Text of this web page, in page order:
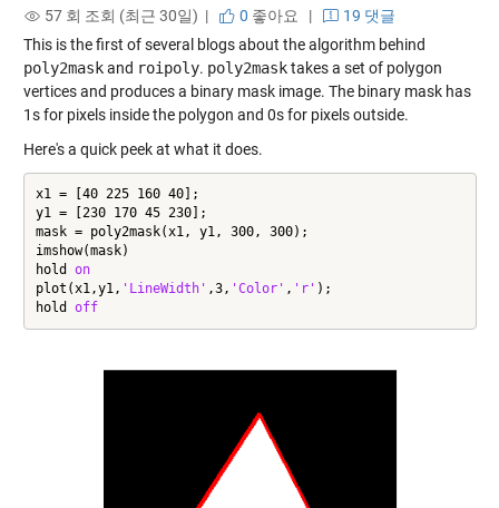
57 회 조회 (최근 30일) |
0 좋아요 |
19 댓글
This is the first of several blogs about the algorithm behind
poly2maskand roipoly. poly2masktakes a set of polygon
vertices and produces a binary mask image. The binary mask has
1s for pixels inside the polygon and 0s for pixels outside.
Here's a quick peek at what it does.
x1 = [40 225 160 40];
y1 = [230 170 45 230];
mask = poly2mask(x1, y1, 300, 300);
imshow(mask)
hold on
plot(x1,y1, 'LineWidth' ,3, 'Color' , 'r' );
hold off